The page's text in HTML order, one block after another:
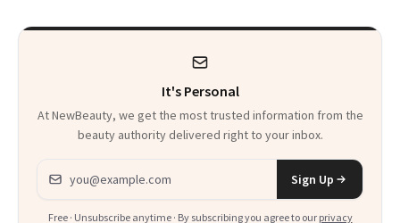
It's Personal
At NewBeauty, we get the most trusted information from the
beauty authority delivered right to your inbox.
Email address
Sign Up
Free · Unsubscribe anytime · By subscribing you agree to our privacy